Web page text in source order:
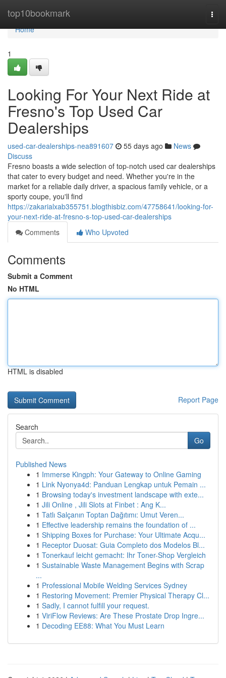
top10bookmark
Home
Home
1
Looking For Your Next Ride at
Fresno's Top Used Car
Dealerships
used-car-dealerships-nea891607 55 days ago
News
Discuss
Fresno boasts a wide selection of top-notch used car dealerships
that cater to every budget and need. Whether you're in the
market for a reliable daily driver, a spacious family vehicle, or a
sporty coupe, you'll find
https://zakarialxab355751.blogthisbiz.com/47758641/looking-for-
your-next-ride-at-fresno-s-top-used-car-dealerships
Comments
Who Upvoted
Comments
Submit a Comment
No HTML
HTML is disabled
Report Page
Search
Go
Published News
1 Immerse Kingph: Your Gateway to Online Gaming
1 Link Nyonya4d: Panduan Lengkap untuk Pemain ...
1 Browsing today's investment landscape with exte...
1 Jili Online , Jili Slots at Finbet : Ang K...
1 Tatlı Salçanın Toptan Dağıtımı: Umut Veren...
1 Effective leadership remains the foundation of ...
1 Shipping Boxes for Purchase: Your Ultimate Acqu...
1 Receptor Duosat: Guia Completo dos Modelos Bl...
1 Tonerkauf leicht gemacht: Ihr Toner-Shop Vergleich
1 Sustainable Waste Management Begins with Scrap
...
1 Professional Mobile Welding Services Sydney
1 Restoring Movement: Premier Physical Therapy Cl...
1 Sadly, I cannot fulfill your request.
1 ViriFlow Reviews: Are These Prostate Drop Ingre...
1 Decoding EE88: What You Must Learn